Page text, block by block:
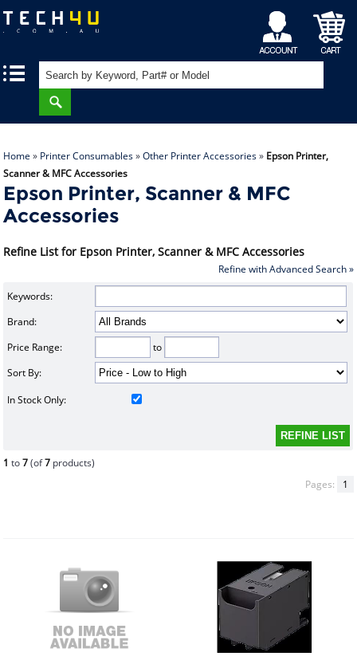
My
Account
Shopping
Cart
Home » Printer Consumables»Other Printer Accessories» Epson Printer,
Scanner & MFC Accessories
Epson Printer, Scanner & MFC
Accessories
Refine List for Epson Printer, Scanner & MFC Accessories
Refine with Advanced Search »
Keywords:
Brand:
Price Range:
to
Sort By:
In Stock Only:
1 to7(of7 products)
Pages:
1